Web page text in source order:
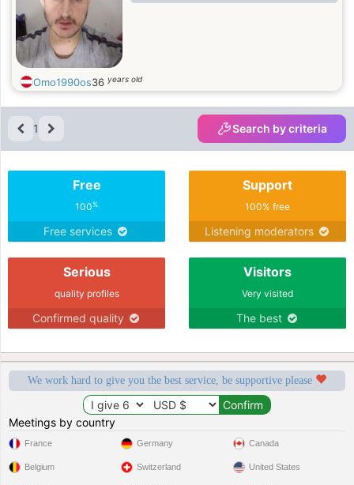
Omo1990os36 years old
1 Search by criteria
Free
100%
Free services
Support
100% free
Listening moderators
Serious
quality profiles
Confirmed quality
Visitors
Very visited
The best
We work hard to give you the best service, be supportive please
Meetings by country
France
Belgium
Germany
Switzerland
Canada
United States